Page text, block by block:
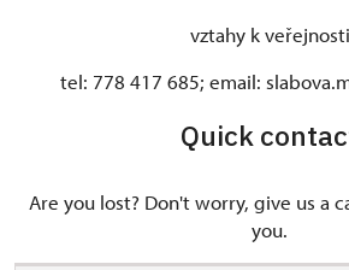
vztahy k veřejnosti
tel: 778 417 685; email:
Quick
Are you lost? Don't worry, give us a
you.